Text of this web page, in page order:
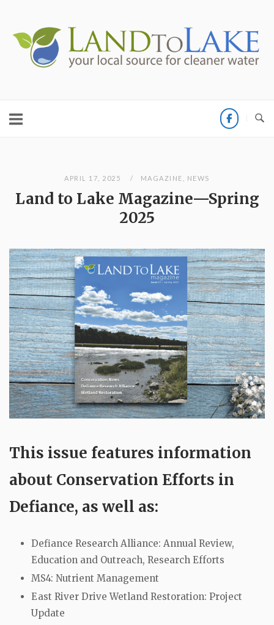
content
Home
APRIL 17, 2025 MAGAZINE NEWS
Land to Lake Magazine—Spring
2025
This issue features information
about Conservation Efforts in
Defiance, as well as:
Defiance Research Alliance: Annual Review,
Education and Outreach, Research Efforts
MS4: Nutrient Management
East River Drive Wetland Restoration: Project
Update